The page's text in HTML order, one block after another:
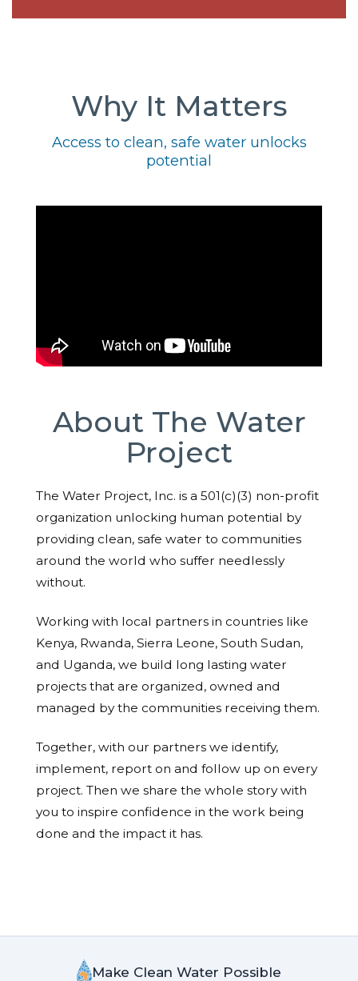
Why It Matters
Access to clean, safe water unlocks
potential
About The Water
Project
The Water Project, Inc. is a 501(c)(3) non-profit
organization unlocking human potential by
providing clean, safe water to communities
around the world who suffer needlessly
without.
Working with local partners in countries like
Kenya, Rwanda, Sierra Leone, South Sudan,
and Uganda, we build long lasting water
projects that are organized, owned and
managed by the communities receiving them.
Together, with our partners we identify,
implement, report on and follow up on every
project. Then we share the whole story with
you to inspire confidence in the work being
done and the impact it has.
Make Clean Water Possible